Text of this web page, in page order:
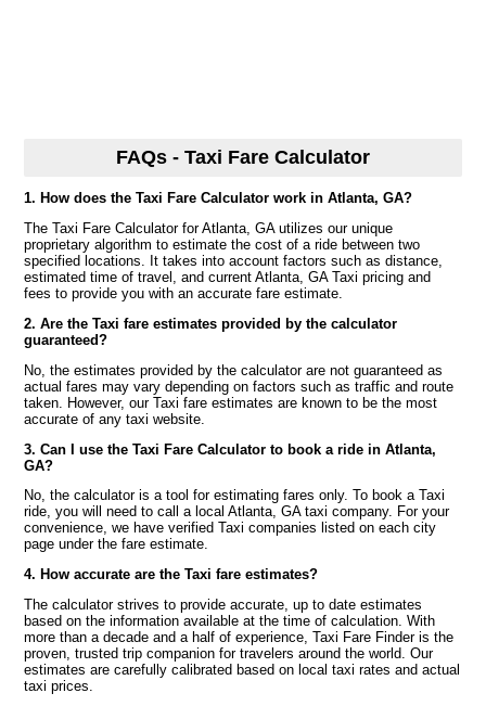
FAQs - Taxi Fare Calculator
1. How does the Taxi Fare Calculator work in Atlanta, GA?
The Taxi Fare Calculator for Atlanta, GA utilizes our unique
proprietary algorithm to estimate the cost of a ride between two
specified locations. It takes into account factors such as distance,
estimated time of travel, and current Atlanta, GA Taxi pricing and
fees to provide you with an accurate fare estimate.
2. Are the Taxi fare estimates provided by the calculator
guaranteed?
No, the estimates provided by the calculator are not guaranteed as
actual fares may vary depending on factors such as traffic and route
taken. However, our Taxi fare estimates are known to be the most
accurate of any taxi website.
3. Can I use the Taxi Fare Calculator to book a ride in Atlanta,
GA?
No, the calculator is a tool for estimating fares only. To book a Taxi
ride, you will need to call a local Atlanta, GA taxi company. For your
convenience, we have verified Taxi companies listed on each city
page under the fare estimate.
4. How accurate are the Taxi fare estimates?
The calculator strives to provide accurate, up to date estimates
based on the information available at the time of calculation. With
more than a decade and a half of experience, Taxi Fare Finder is the
proven, trusted trip companion for travelers around the world. Our
estimates are carefully calibrated based on local taxi rates and actual
taxi prices.